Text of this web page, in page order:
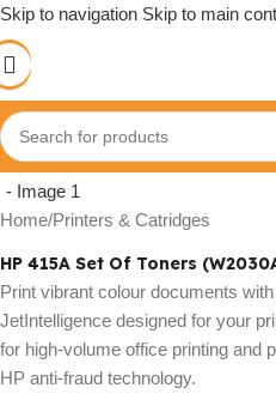
Skip to navigation Skip to main
Click to enlarge
Home/Printers & Catridges
HP 415A Set Of Toners
Print vibrant colour documents
JetIntelligence designed for your
for high-volume office printing and
HP anti-fraud technology.